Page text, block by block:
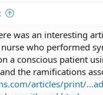
was an interesting
who performed
a conscious patient
the ramifications
articles/print/